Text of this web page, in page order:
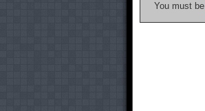
You must be